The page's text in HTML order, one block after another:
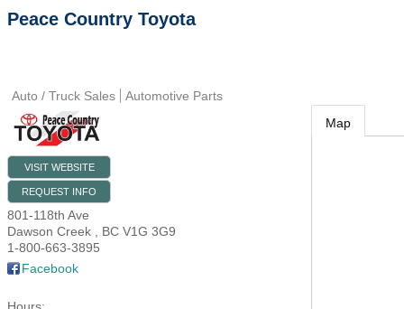
Peace Country Toyota
Auto / Truck Sales Automotive Parts
VISIT WEBSITE
REQUEST INFO
801-118th Ave
Dawson Creek , BC V1G 3G9
1-800-663-3895
Facebook
Map